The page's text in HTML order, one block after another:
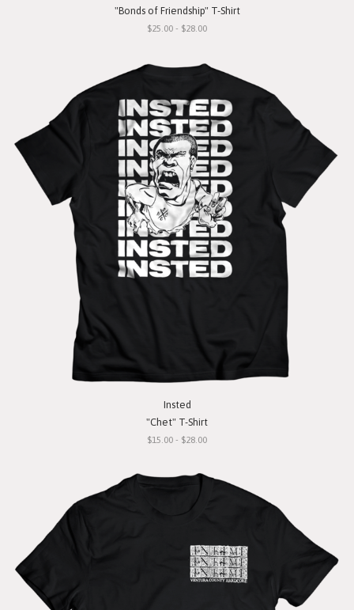
"Bonds of Friendship" T-Shirt
$25.00 - $28.00
Insted
"Chet" T-Shirt
$15.00 - $28.00